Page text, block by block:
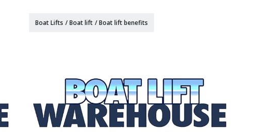
Boat Lifts /Boat lift /Boat lift benefits